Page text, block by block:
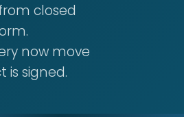
closed
now move
signed.